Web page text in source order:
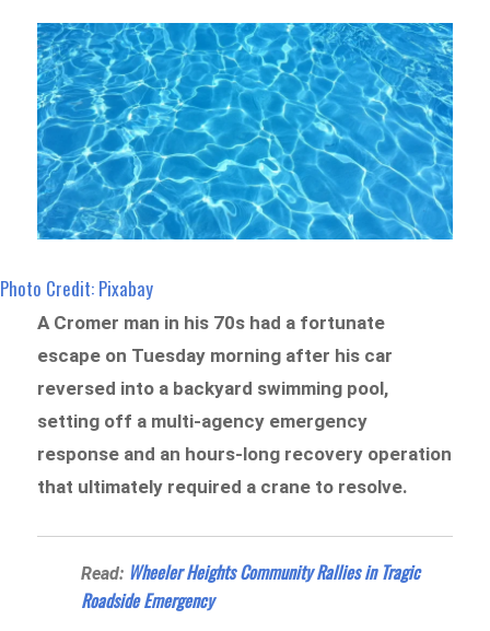
Photo Credit: Pixabay
A Cromer man in his 70s had a fortunate
escape on Tuesday morning after his car
reversed into a backyard swimming pool,
setting off a multi-agency emergency
response and an hours-long recovery operation
that ultimately required a crane to resolve.
Read: Wheeler Heights Community Rallies in Tragic
Roadside Emergency